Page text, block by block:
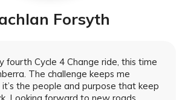
Forsyth
fourth Cycle 4 Change ride, this time
The challenge keeps me
the people and purpose that keep